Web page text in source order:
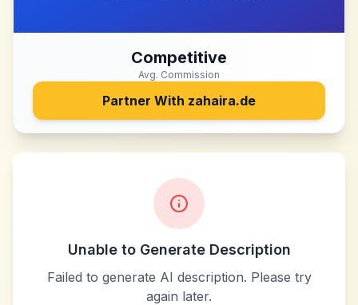
Competitive
Avg. Commission
Partner With zahaira.de
Unable to Generate Description
Failed to generate AI description. Please try
again later.